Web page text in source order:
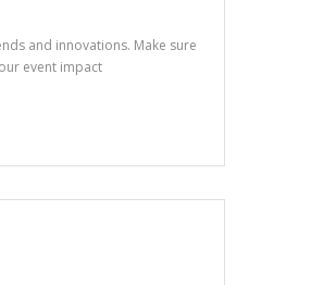
and innovations. Make sure
event impact